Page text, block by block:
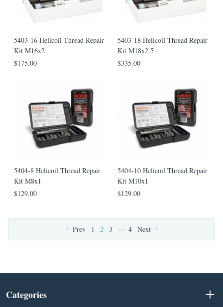
5403-16 Helicoil Thread Repair
Kit M16x2
$175.00
5403-18 Helicoil Thread Repair
Kit M18x2.5
$335.00
5404-8 Helicoil Thread Repair
Kit M8x1
$129.00
5404-10 Helicoil Thread Repair
Kit M10x1
$129.00
Prev 1 2 3 … 4 Next
Categories